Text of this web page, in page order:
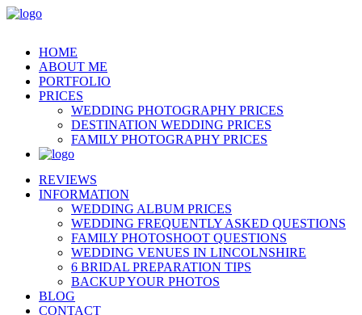
HOME
ABOUT ME
PORTFOLIO
PRICES
WEDDING PHOTOGRAPHY PRICES
DESTINATION WEDDING PRICES
FAMILY PHOTOGRAPHY PRICES
REVIEWS
INFORMATION
WEDDING ALBUM PRICES
WEDDING FREQUENTLY ASKED QUESTIONS
FAMILY PHOTOSHOOT QUESTIONS
WEDDING VENUES IN LINCOLNSHIRE
6 BRIDAL PREPARATION TIPS
BACKUP YOUR PHOTOS
BLOG
CONTACT